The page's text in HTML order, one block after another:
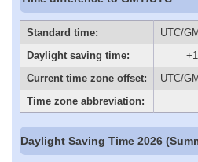
Standard time:
UTC/
Daylight saving time:
Current time zone offset:
UTC/
Time zone abbreviation:
Daylight Saving Time 2026